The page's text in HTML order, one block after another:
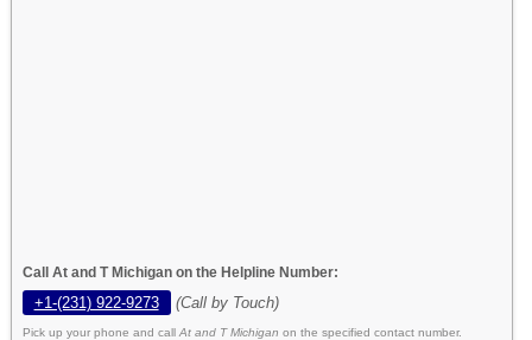
Call At and T Michigan on the Helpline Number:
+1-(231) 922-9273 (Call by Touch)
Pick up your phone and call At and T Michigan on the specified contact number.